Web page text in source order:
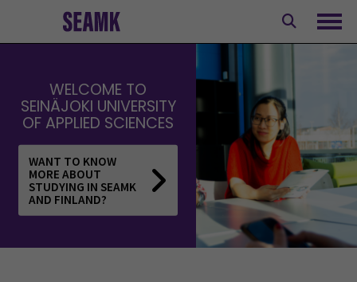
content
WELCOME TO
SEINÄJOKI UNIVERSITY
OF APPLIED SCIENCES
WANT TO KNOW
MORE ABOUT
STUDYING IN SEAMK
AND FINLAND?